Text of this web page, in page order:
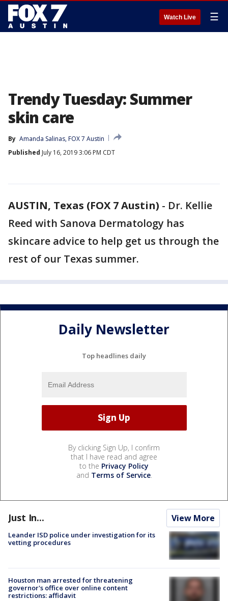
Watch Live ☰
Trendy Tuesday: Summer
skin care
By Amanda Salinas, FOX 7 Austin
Published July 16, 2019 3:06 PM CDT
AUSTIN, Texas (FOX 7 Austin) - Dr. Kellie
Reed with Sanova Dermatology has
skincare advice to help get us through the
rest of our Texas summer.
Daily Newsletter
Top headlines daily
By clicking Sign Up, I confirm
that I have read and agree
to the Privacy Policy
and Terms of Service.
Just In... View More
Leander ISD police under investigation for its
vetting procedures
Houston man arrested for threatening
governor's office over online content
restrictions: affidavit